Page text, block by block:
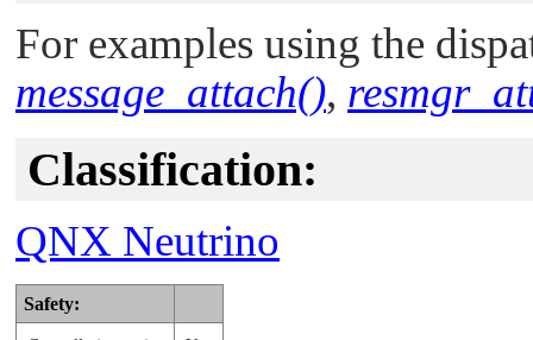
For examples using the
message_attach(),
Classification:
QNX Neutrino
Safety: